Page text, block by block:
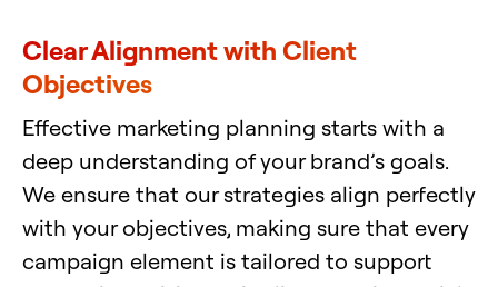
Clear Alignment with Client
Objectives
Effective marketing planning starts with a
deep understanding of your brand’s goals.
We ensure that our strategies align perfectly
with your objectives, making sure that every
campaign element is tailored to support